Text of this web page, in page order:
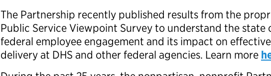
The Partnership recently published results from the
Public Service Viewpoint Survey to understand the state
federal employee engagement and its impact on
delivery at DHS and other federal agencies. Learn more